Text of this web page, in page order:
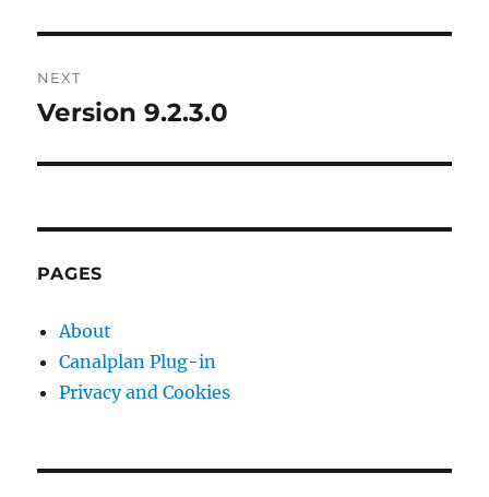
NEXT
Next
Version 9.2.3.0
PAGES
About
Canalplan Plug-in
Privacy and Cookies